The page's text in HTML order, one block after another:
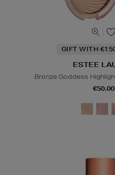
GIFT WITH
ESTEE
Bronze Goddess
€50.00